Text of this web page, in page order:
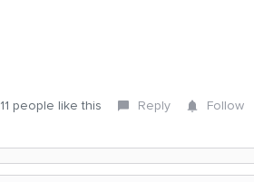
11 people like this Reply Follow